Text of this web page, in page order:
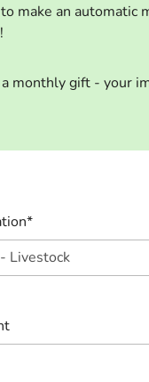
make an automatic
monthly gift - your
*